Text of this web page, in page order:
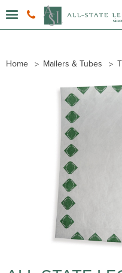
Home Mailers & Tubes